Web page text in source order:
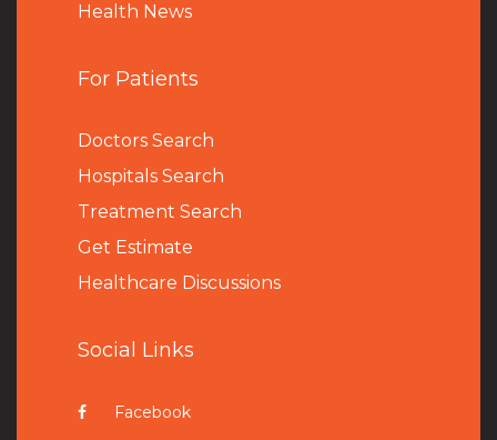
Health News
For Patients
Doctors Search
Hospitals Search
Treatment Search
Get Estimate
Healthcare Discussions
Social Links
Facebook